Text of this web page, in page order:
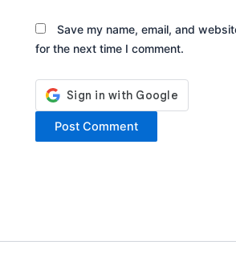
Save my name, email, and
for the next time I comment.